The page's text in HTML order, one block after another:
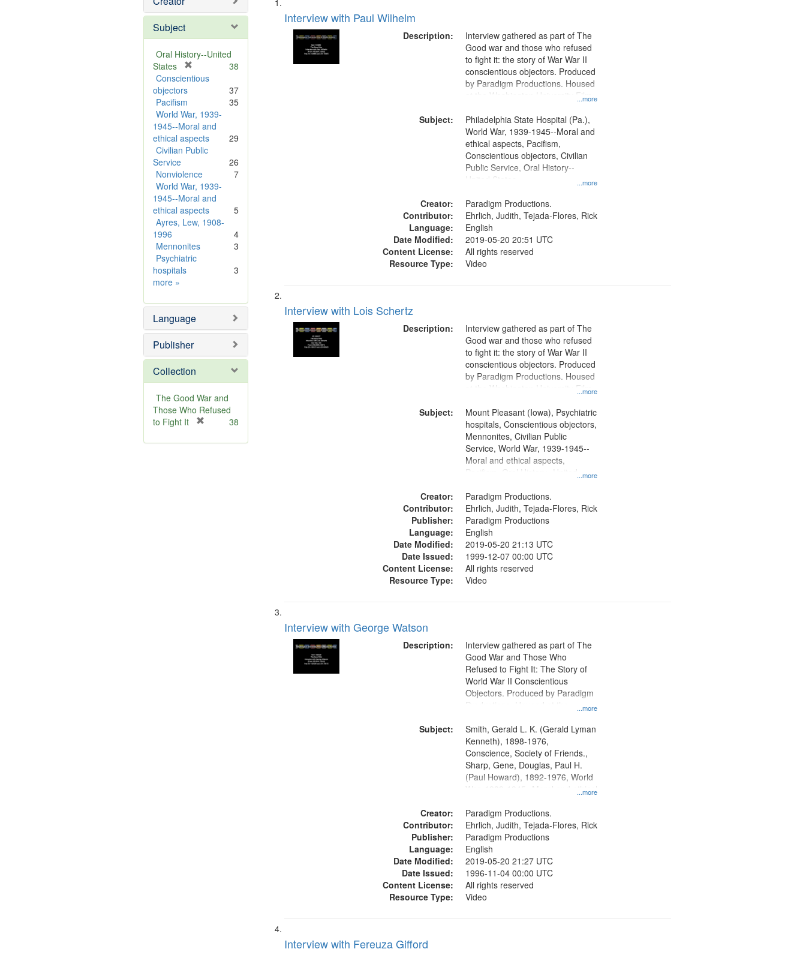
Subject
Oral History--United
States
r
o
v
e
]
38
Conscientious
objectors
37
Pacifism
35
World War, 1939-
1945--Moral and
ethical aspects
29
Civilian Public
Service
26
Nonviolence
7
World War, 1939-
1945--Moral and
ethical aspects
5
Ayres, Lew, 1908-
1996
4
Mennonites
3
Psychiatric
hospitals
3
more Subject
»
Language
Publisher
Collection
The Good War and
Those Who Refused
to Fight It
e
38
Search
Results
of
files
deposited
Interview with Paul Wilhelm
Description:
...more
Interview gathered as part of The
Good war and those who refused
to fight it: the story of War War II
conscientious objectors. Produced
by Paradigm Productions. Housed
at the Washington University Film
Productions Collection.
Subject:
...more
Philadelphia State Hospital (Pa.),
World War, 1939-1945--Moral and
ethical aspects, Pacifism,
Conscientious objectors, Civilian
Public Service, Oral History--
United States
Creator:
Paradigm Productions.
Contributor:
Ehrlich, Judith, Tejada-Flores, Rick
Language:
English
Date Modified:
2019-05-20 20:51 UTC
Content License:
All rights reserved
Resource Type:
Video
Interview with Lois Schertz
Description:
...more
Interview gathered as part of The
Good war and those who refused
to fight it: the story of War War II
conscientious objectors. Produced
by Paradigm Productions. Housed
at the Washington University Film
Productions Collection.
Subject:
...more
Mount Pleasant (Iowa), Psychiatric
hospitals, Conscientious objectors,
Mennonites, Civilian Public
Service, World War, 1939-1945--
Moral and ethical aspects,
Pacifism, Oral History--United
Creator:
Paradigm Productions.
Contributor:
Ehrlich, Judith, Tejada-Flores, Rick
Publisher:
Paradigm Productions
Language:
English
Date Modified:
2019-05-20 21:13 UTC
Date Issued:
1999-12-07 00:00 UTC
Content License:
All rights reserved
Resource Type:
Video
Interview with George Watson
Description:
...more
Interview gathered as part of The
Good War and Those Who
Refused to Fight It: The Story of
World War II Conscientious
Objectors. Produced by Paradigm
Productions. Housed at the
Media Archive, Paradigm
Productions Collection.
Subject:
...more
Smith, Gerald L. K. (Gerald Lyman
Kenneth), 1898-1976,
Conscience, Society of Friends.,
Sharp, Gene, Douglas, Paul H.
(Paul Howard), 1892-1976, World
War, 1939-1945--Moral and ethical
objectors, Civilian Public Service,
Oral History--United States
Creator:
Paradigm Productions.
Contributor:
Ehrlich, Judith, Tejada-Flores, Rick
Publisher:
Paradigm Productions
Language:
English
Date Modified:
2019-05-20 21:27 UTC
Date Issued:
1996-11-04 00:00 UTC
Content License:
All rights reserved
Resource Type:
Video
Interview with Fereuza Gifford